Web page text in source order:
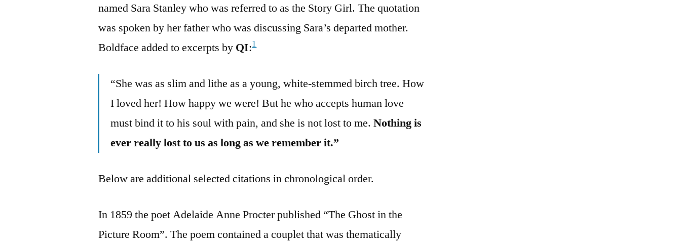
named Sara Stanley who was referred to as the Story Girl. The quotation
was spoken by her father who was discussing Sara’s departed mother.
Boldface added to excerpts by QI:1
“She was as slim and lithe as a young, white-stemmed birch tree. How
I loved her! How happy we were! But he who accepts human love
must bind it to his soul with pain, and she is not lost to me.Nothing is
ever really lost to us as long as we remember it.”
Below are additional selected citations in chronological order.
In 1859 the poet Adelaide Anne Procter published “The Ghost in the
Picture Room”. The poem contained a couplet that was thematically